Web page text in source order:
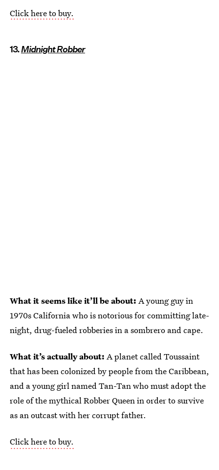
Click here to buy.
13.Midnight Robber
What it seems like it’ll be about: A young guy in
1970s California who is notorious for committing late-
night, drug-fueled robberies in a sombrero and cape.
What it’s actually about: A planet called Toussaint
that has been colonized by people from the Caribbean,
and a young girl named Tan-Tan who must adopt the
role of the mythical Robber Queen in order to survive
as an outcast with her corrupt father.
Click here to buy.